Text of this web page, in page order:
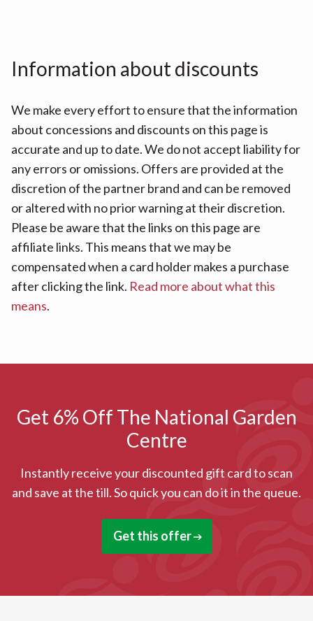
Information about discounts
We make every effort to ensure that the information
about concessions and discounts on this page is
accurate and up to date. We do not accept liability for
any errors or omissions. Offers are provided at the
discretion of the partner brand and can be removed
or altered with no prior warning at their discretion.
Please be aware that the links on this page are
affiliate links. This means that we may be
compensated when a card holder makes a purchase
after clicking the link. Read more about what this
means.
Get 6% Off The National Garden
Centre
Instantly receive your discounted gift card to scan
and save at the till. So quick you can do it in the queue.
Get this offer